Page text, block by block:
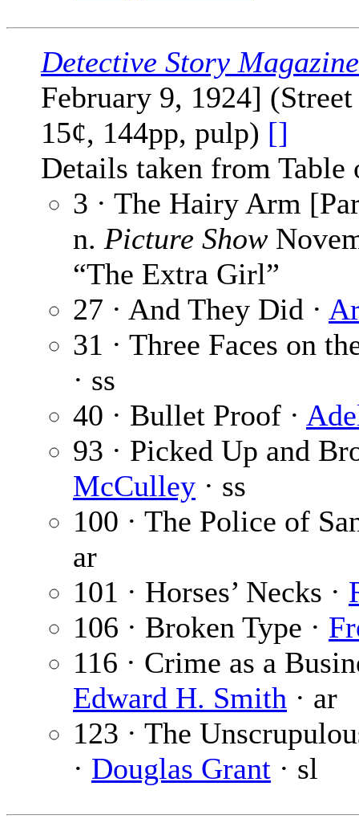
Detective Story Magazine
February 9, 1924]
15¢, 144pp, pulp) []
Details taken from Table
3 · The Hairy Arm
n. Picture Show
“The Extra Girl”
27 · And They Did ·
31 · Three Faces on
· ss
40 · Bullet Proof ·
93 · Picked Up and
McCulley · ss
100 · The Police of
ar
101 · Horses’ Necks ·
106 · Broken Type ·
116 · Crime as a
Edward H. Smith · ar
123 · The
· Douglas Grant · sl